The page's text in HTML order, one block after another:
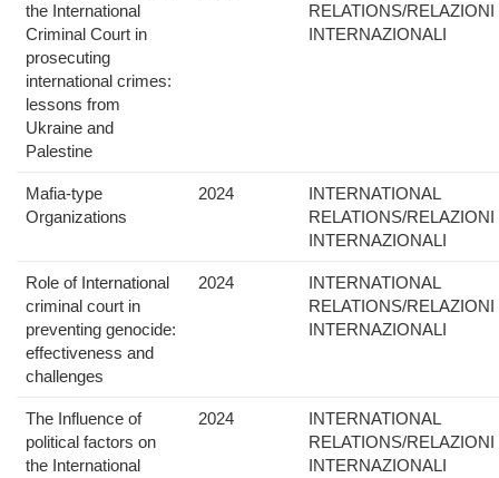
the International
Criminal Court in
prosecuting
international crimes:
lessons from
Ukraine and
Palestine
RELATIONS/RELAZIONI
INTERNAZIONALI
Mafia-type
Organizations
2024
INTERNATIONAL
RELATIONS/RELAZIONI
INTERNAZIONALI
Role of International
criminal court in
preventing genocide:
effectiveness and
challenges
2024
INTERNATIONAL
RELATIONS/RELAZIONI
INTERNAZIONALI
The Influence of
political factors on
the International
2024
INTERNATIONAL
RELATIONS/RELAZIONI
INTERNAZIONALI